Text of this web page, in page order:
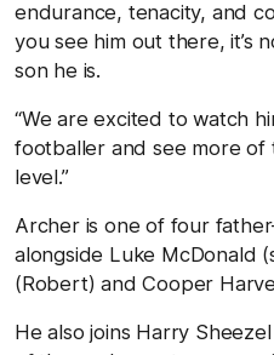
endurance, tenacity, and
you see him out there, it’s
son he is.
“We are excited to watch
footballer and see more of
level.”
Archer is one of four
alongside Luke McDonald
(Robert) and Cooper
He also joins Harry